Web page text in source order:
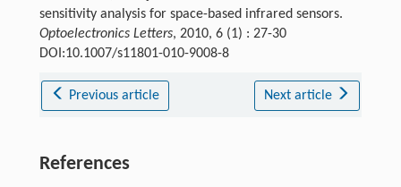
sensitivity analysis for space-based infrared sensors.
Optoelectronics Letters, 2010, 6 (1) : 27-30
DOI:10.1007/s11801-010-9008-8
Previous article Next article
References